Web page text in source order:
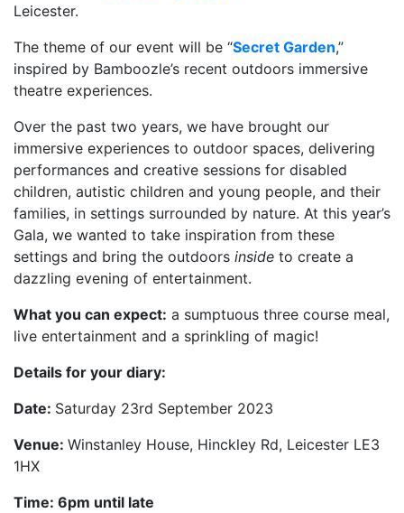
Leicester.
The theme of our event will be “Secret Garden,”
inspired by Bamboozle’s recent outdoors immersive
theatre experiences.
Over the past two years, we have brought our
immersive experiences to outdoor spaces, delivering
performances and creative sessions for disabled
children, autistic children and young people, and their
families, in settings surrounded by nature. At this year’s
Gala, we wanted to take inspiration from these
settings and bring the outdoors inside to create a
dazzling evening of entertainment.
What you can expect: a sumptuous three course meal,
live entertainment and a sprinkling of magic!
Details for your diary:
Date: Saturday 23rd September 2023
Venue: Winstanley House, Hinckley Rd, Leicester LE3
1HX
Time: 6pm until late